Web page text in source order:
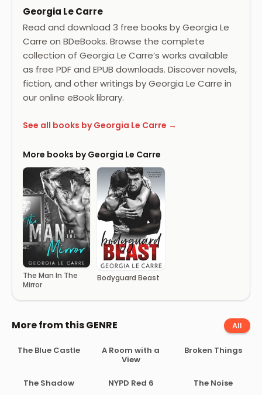
Georgia Le Carre
Read and download 3 free books by Georgia Le
Carre on BDeBooks. Browse the complete
collection of Georgia Le Carre’s works available
as free PDF and EPUB downloads. Discover novels,
fiction, and other writings by Georgia Le Carre in
our online eBook library.
See all books by Georgia Le Carre →
More books by Georgia Le Carre
The Man In The
Mirror
Bodyguard Beast
More from this GENRE All
The Blue Castle
A Room with a
View
Broken Things
The Shadow NYPD Red 6 The Noise